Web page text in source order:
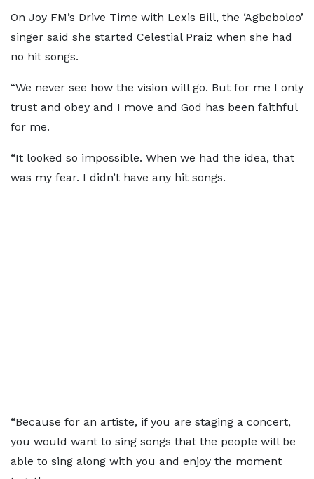
On Joy FM’s Drive Time with Lexis Bill, the ‘Agbeboloo’
singer said she started Celestial Praiz when she had
no hit songs.
“We never see how the vision will go. But for me I only
trust and obey and I move and God has been faithful
for me.
“It looked so impossible. When we had the idea, that
was my fear. I didn’t have any hit songs.
“Because for an artiste, if you are staging a concert,
you would want to sing songs that the people will be
able to sing along with you and enjoy the moment